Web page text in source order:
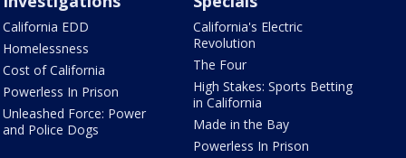
California EDD
Homelessness
Cost of California
Powerless In Prison
Unleashed Force: Power
and Police Dogs
California's Electric
Revolution
The Four
High Stakes: Sports Betting
in California
Made in the Bay
Powerless In Prison